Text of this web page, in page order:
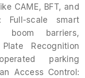
CAME, BFT, and
Full-scale smart
boom barriers,
Recognition
parking
Access Control: